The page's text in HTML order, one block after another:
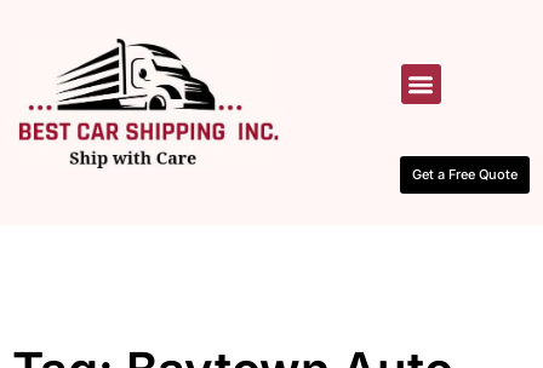
Get a Free Quote